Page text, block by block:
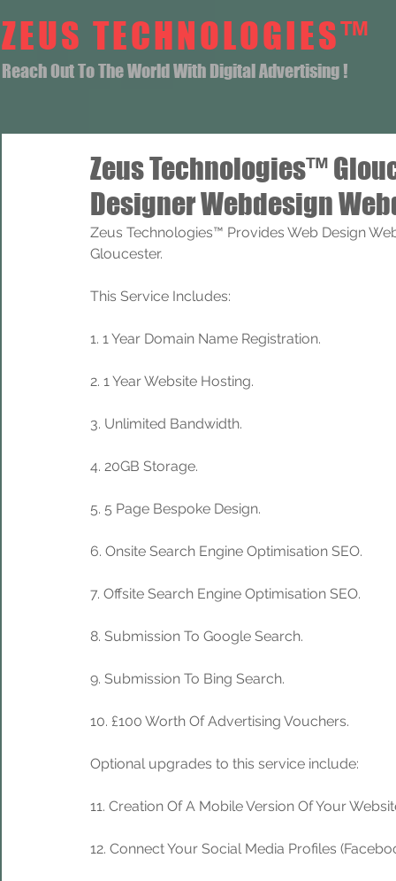
ZEUS TECHNOLOGIES™
Reach Out To The World With Digital Advertising !
Zeus Technologies™
Designer Webdesign
Zeus Technologies™ Provides Web Design
Gloucester.
This Service Includes:
1. 1 Year Domain Name Registration.
2. 1 Year Website Hosting.
3. Unlimited Bandwidth.
4. 20GB Storage.
5. 5 Page Bespoke Design.
6. Onsite Search Engine Optimisation SEO.
7. Offsite Search Engine Optimisation SEO.
8. Submission To Google Search.
9. Submission To Bing Search.
10. £100 Worth Of Advertising Vouchers.
Optional upgrades to this service include:
11. Creation Of A Mobile Version Of Your
12. Connect Your Social Media Profiles